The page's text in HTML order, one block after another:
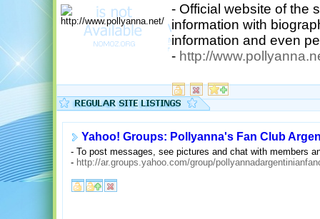
- Official website of the
information with
information and even
- http://
Yahoo! Groups: Pollyanna's Fan Club
- To post messages, see pictures and chat with members
- http://ar.groups.yahoo.com/group/